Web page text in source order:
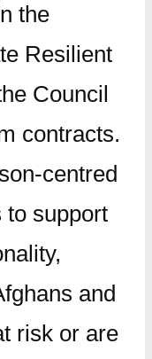
the
Resilient
Council
contracts.
centred
to support
and
risk or are